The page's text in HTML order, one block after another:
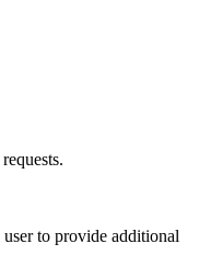
to provide additional